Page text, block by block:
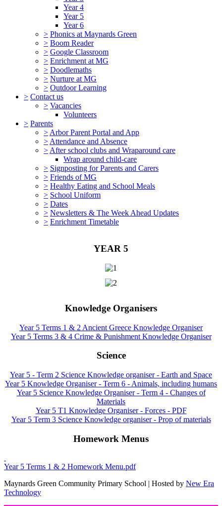
Year 4
Year 5
Year 6
> Phonics at Maynards Green
> Boom Reader
> Google Classroom
> Enrichment at MG
> Doodlemaths
> Nurture at MG
> Outdoor Learning
> Contact us
> Vacancies
Volunteers
> Parents
> Arbor Parent Portal and App
> Attendance and Absence
> After school clubs and Wraparound care
Wrap around child-care
> Signposting for Parents and Carers
> Friends of MG
> Healthy Eating and School Meals
> School Uniform
> Dates
> Newsletters & The Week Ahead Updates
> Enrichment Timetable
YEAR 5
Knowledge Organisers
Year 5 Terms 1 & 2 Ancient Greece Knowledge Organiser
Year 5 Terms 3 & 4 Crime & Punishment Knowledge Organiser
Science
Year 5 - Term 2 Science Knowledge organiser - Earth and Space
Year 5 Knowledge Organiser - Term 6 - Animals, including humans
Year 5 Science Knowledge Organiser - Term 4 - Changes of
Materials
Year 5 T1 Knowledge Organiser - Forces - PDF
Year 5 Term 3 Science Knowledge organiser - Prop of materials
Homework Menus
Year 5 Terms 1 & 2 Homework Menu.pdf
Maynards Green Community Primary School | Hosted by New Era
Technology